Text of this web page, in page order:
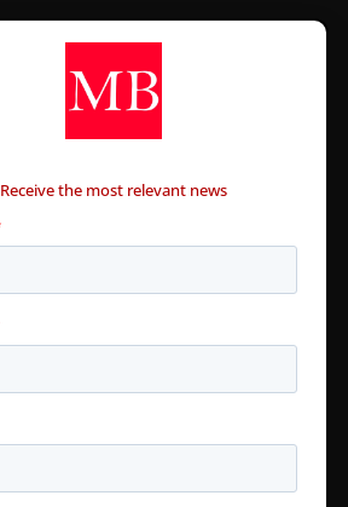
Receive the most relevant news